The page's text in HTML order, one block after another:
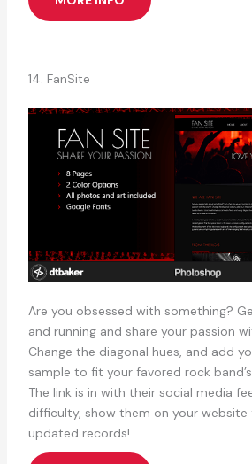
14. FanSite
Are you obsessed with something?
and running and share your passion
Change the diagonal hues, and add
sample to fit your favored rock
The link is in with their social media
difficulty, show them on your
updated records!